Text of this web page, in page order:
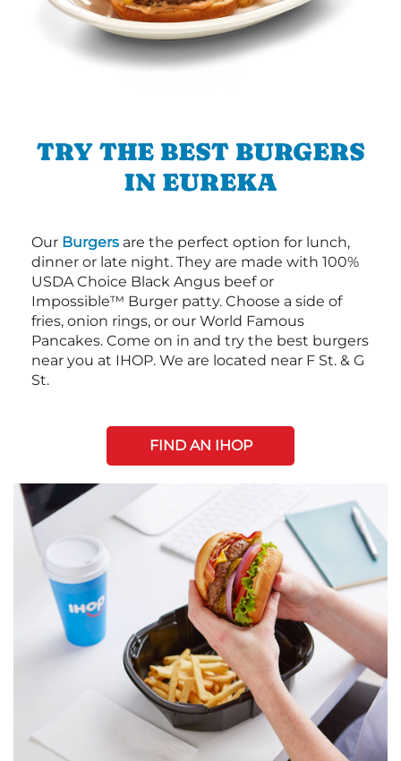
TRY THE BEST BURGERS
IN EUREKA
Our Burgers are the perfect option for lunch,
dinner or late night. They are made with 100%
USDA Choice Black Angus beef or
Impossible™ Burger patty. Choose a side of
fries, onion rings, or our World Famous
Pancakes. Come on in and try the best burgers
near you at IHOP. We are located near F St. & G
St.
FIND AN IHOP